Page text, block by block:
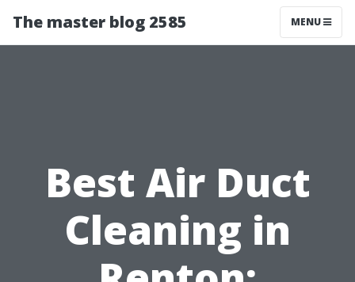
The master blog 2585 MENU
Best Air Duct
Cleaning in